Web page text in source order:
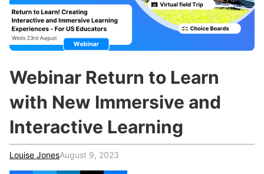
Teachers & Schools
Higher Education
Certified Trainers Program
c
h
o
r
Webinar Return to Learn
with New Immersive and
Interactive Learning
Louise JonesAugust 9, 2023